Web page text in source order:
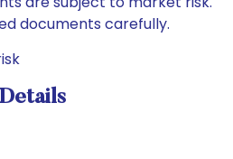
documents carefully.